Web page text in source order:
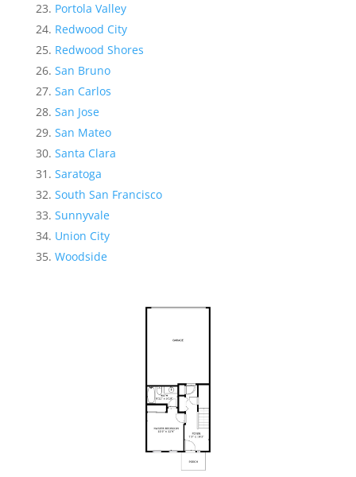
Portola Valley
Redwood City
Redwood Shores
San Bruno
San Carlos
San Jose
San Mateo
Santa Clara
Saratoga
South San Francisco
Sunnyvale
Union City
Woodside